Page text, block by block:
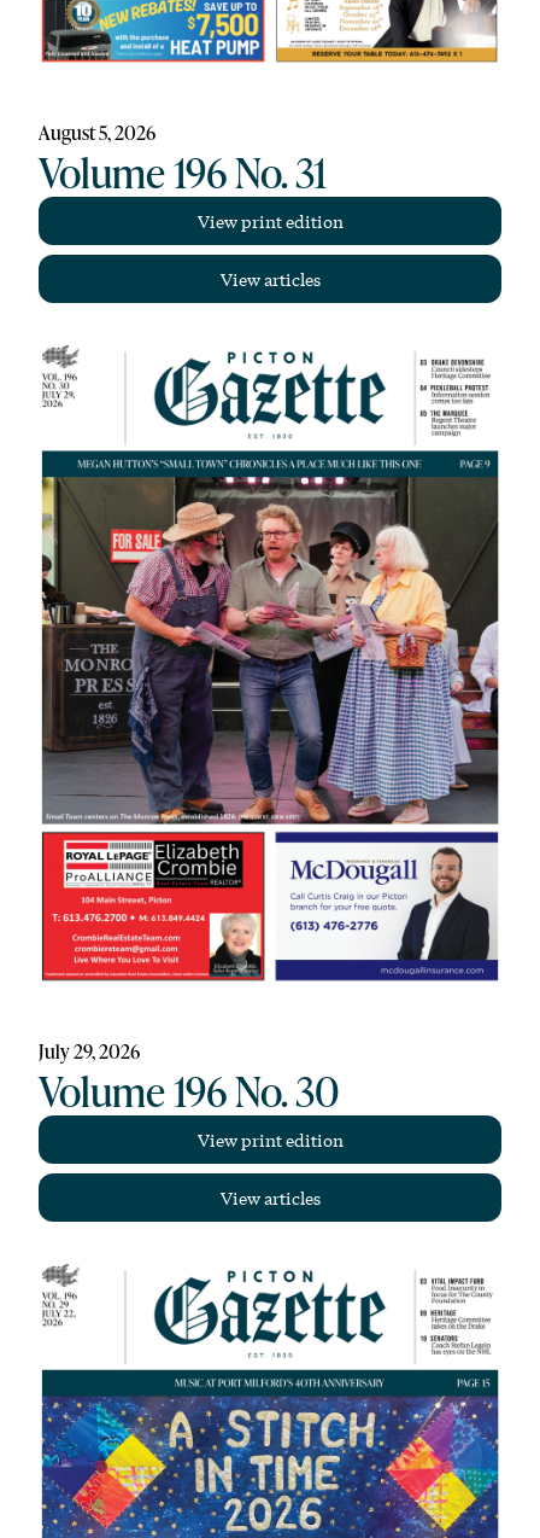
August 5, 2026
Volume 196 No. 31
View print edition
View articles
July 29, 2026
Volume 196 No. 30
View print edition
View articles